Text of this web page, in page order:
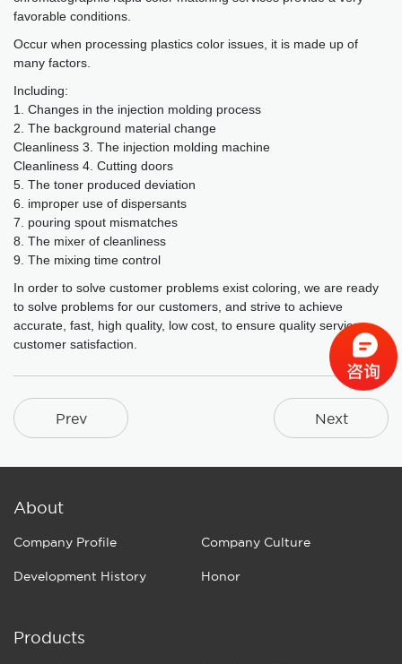
favorable conditions.
Occur when processing plastics color issues, it is made up of
many factors.
Including:
1. Changes in the injection molding process
2. The background material change
Cleanliness 3. The injection molding machine
Cleanliness 4. Cutting doors
5. The toner produced deviation
6. improper use of dispersants
7. pouring spout mismatches
8. The mixer of cleanliness
9. The mixing time control
In order to solve customer problems exist coloring, we are ready
to solve problems for our customers, and strive to achieve
accurate, fast, high quality, low cost, to ensure quality service,
customer satisfaction.
Prev Next
About
Company Profile Company Culture
Development History Honor
Products